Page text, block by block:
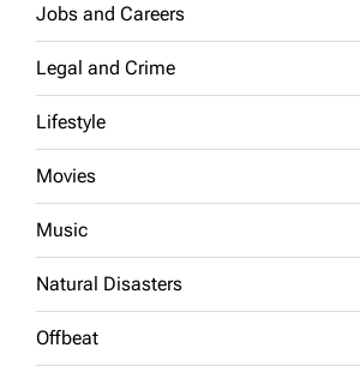
Jobs and Careers
Legal and Crime
Lifestyle
Movies
Music
Natural Disasters
Offbeat